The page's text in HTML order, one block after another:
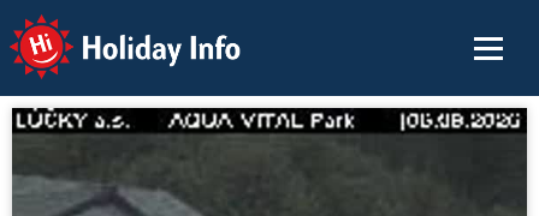
Holiday Info